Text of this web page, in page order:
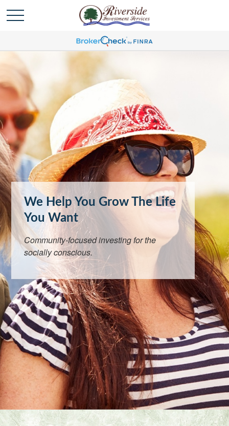
We Help You Grow The Life
You Want
Community-focused investing for the
socially conscious.